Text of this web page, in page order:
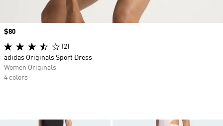
Price
$80
(2)
adidas Originals Sport Dress
Women Originals
4 colors